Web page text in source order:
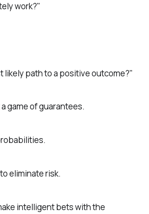
work?"
likely path to a positive outcome?"
game of guarantees.
eliminate risk.
intelligent bets with the